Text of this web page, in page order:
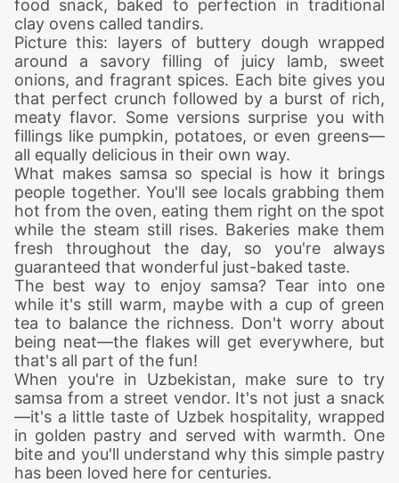
food snack, baked to perfection in traditional
clay ovens called tandirs.
Picture this: layers of buttery dough wrapped
around a savory filling of juicy lamb, sweet
onions, and fragrant spices. Each bite gives you
that perfect crunch followed by a burst of rich,
meaty flavor. Some versions surprise you with
fillings like pumpkin, potatoes, or even greens—
all equally delicious in their own way.
What makes samsa so special is how it brings
people together. You'll see locals grabbing them
hot from the oven, eating them right on the spot
while the steam still rises. Bakeries make them
fresh throughout the day, so you're always
guaranteed that wonderful just-baked taste.
The best way to enjoy samsa? Tear into one
while it's still warm, maybe with a cup of green
tea to balance the richness. Don't worry about
being neat—the flakes will get everywhere, but
that's all part of the fun!
When you're in Uzbekistan, make sure to try
samsa from a street vendor. It's not just a snack
—it's a little taste of Uzbek hospitality, wrapped
in golden pastry and served with warmth. One
bite and you'll understand why this simple pastry
has been loved here for centuries.